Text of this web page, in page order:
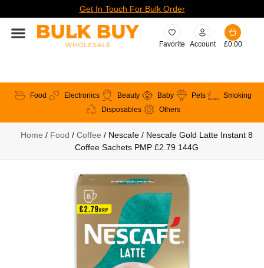
Get In Touch For Bulk Order
Favorite Account £0.00
Food Electronics Beauty Baby Pets
Smoking
Disposables
Others
Home / Food / Coffee / Nescafe / Nescafe Gold Latte Instant 8
Coffee Sachets PMP £2.79 144G